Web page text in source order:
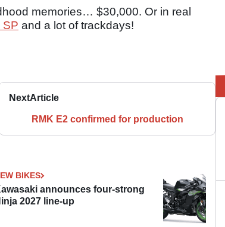
memories… $30,000. Or in real
SP and a lot of trackdays!
NextArticle
RMK E2 confirmed for production
BIKES
announces four-strong
2027 line-up